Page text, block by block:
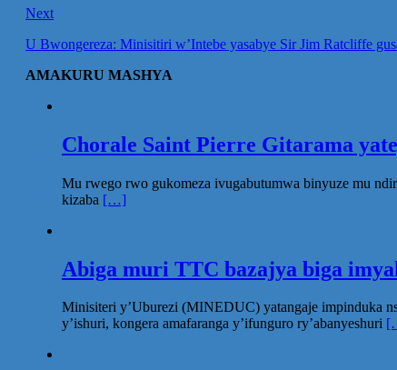
Next
U Bwongereza: Minisitiri w’Intebe yasabye Sir Jim Ratcliffe
AMAKURU MASHYA
Chorale Saint Pierre Gitarama
Mu rwego rwo gukomeza ivugabutumwa binyuze mu
kizaba […]
Abiga muri TTC bazajya biga
Minisiteri y’Uburezi (MINEDUC) yatangaje impinduka
y’ishuri, kongera amafaranga y’ifunguro ry’abanyeshuri